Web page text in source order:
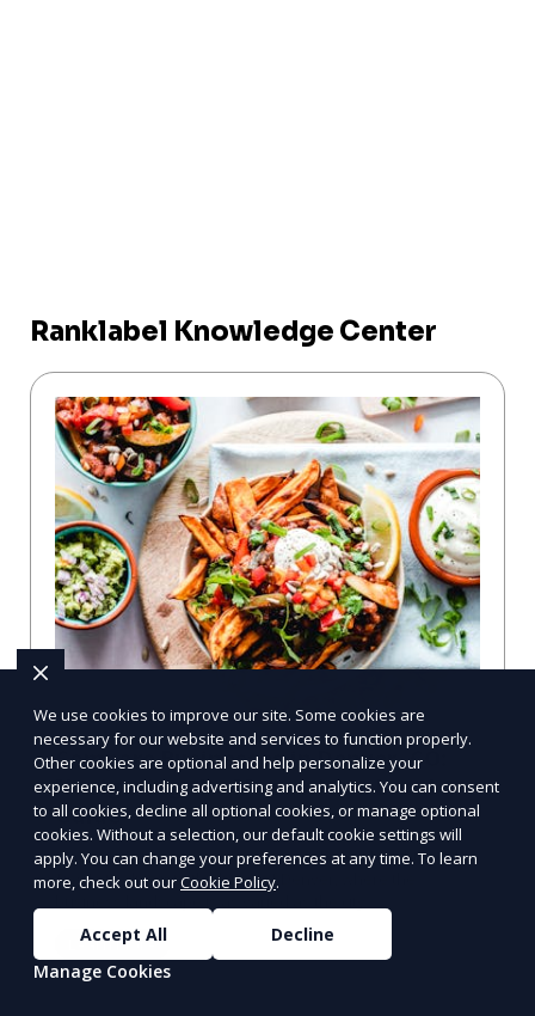
Ranklabel Knowledge Center
Compare Businesses in Denver, CO:
Navigating the Maze with a Local
Guide
Compare Businesses in Denver, CO: Expert Insights and
Tips Let's dive into the heart of Denver, where the
Learn More
We use cookies to improve our site. Some cookies are
necessary for our website and services to function properly.
Other cookies are optional and help personalize your
experience, including advertising and analytics. You can consent
to all cookies, decline all optional cookies, or manage optional
cookies. Without a selection, our default cookie settings will
apply. You can change your preferences at any time. To learn
more, check out ourCookie Policy.
Accept All
Decline
Manage Cookies